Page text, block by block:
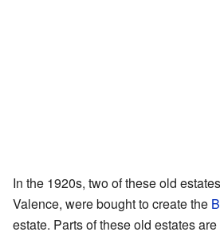
In the 1920s, two of these old
Valence, were bought to create the
estate. Parts of these old estates